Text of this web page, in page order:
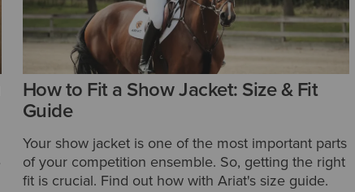
How to Fit a Show Jacket: Size & Fit
Guide
Your show jacket is one of the most important parts
of your competition ensemble. So, getting the right
fit is crucial. Find out how with Ariat's size guide.